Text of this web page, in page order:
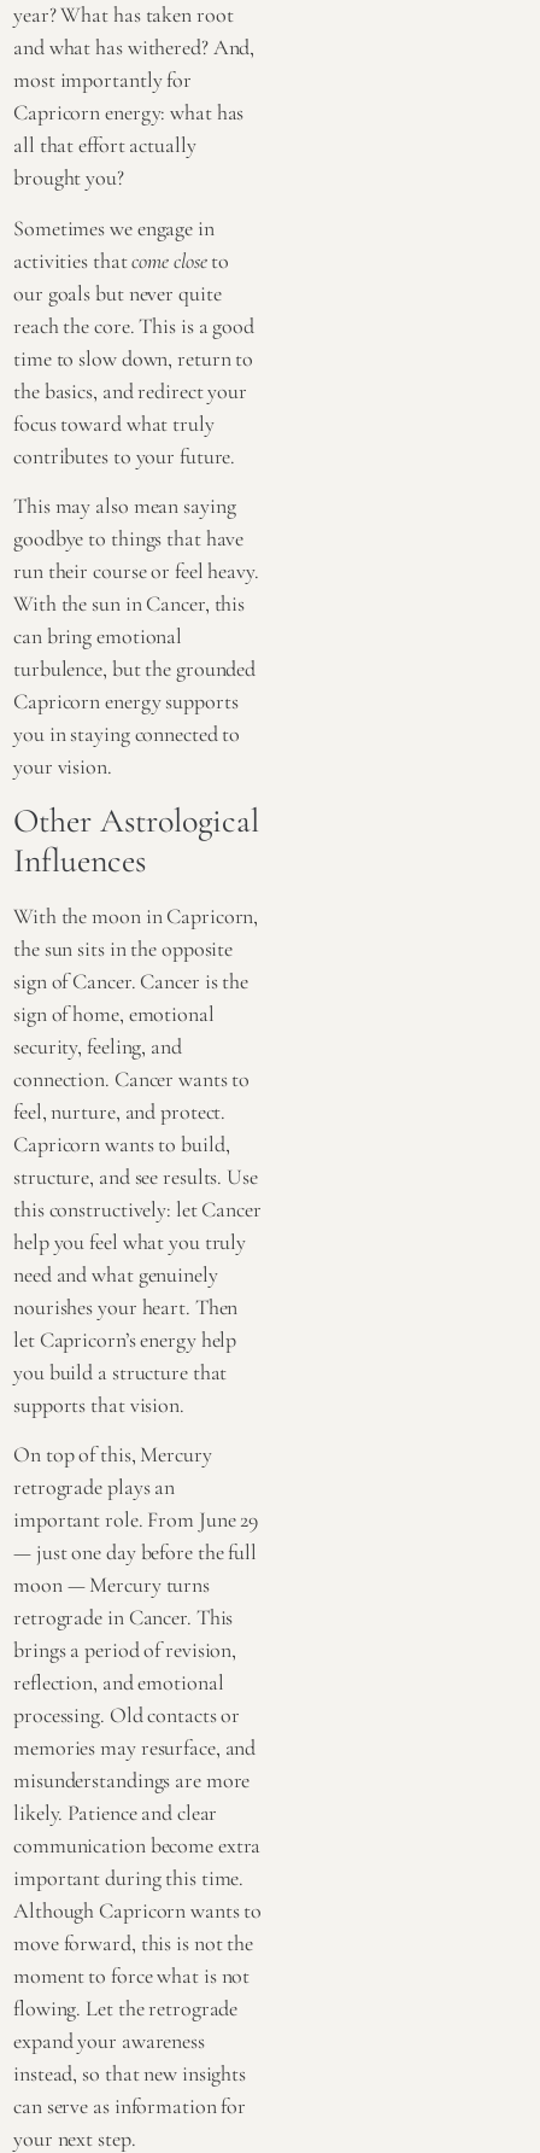
year? What has taken root
and what has withered? And,
most importantly for
Capricorn energy: what has
all that effort actually
brought you?
Sometimes we engage in
activities thatcome closeto
our goals but never quite
reach the core. This is a good
time to slow down, return to
the basics, and redirect your
focus toward what truly
contributes to your future.
This may also mean saying
goodbye to things that have
run their course or feel heavy.
With the sun in Cancer, this
can bring emotional
turbulence, but the grounded
Capricorn energy supports
you in staying connected to
your vision.
Other Astrological
Influences
With the moon in Capricorn,
the sun sits in the opposite
sign of Cancer. Cancer is the
sign of home, emotional
security, feeling, and
connection. Cancer wants to
feel, nurture, and protect.
Capricorn wants to build,
structure, and see results. Use
this constructively: let Cancer
help you feel what you truly
need and what genuinely
nourishes your heart. Then
let Capricorn’s energy help
you build a structure that
supports that vision.
On top of this, Mercury
retrograde plays an
important role. From June 29
— just one day before the full
moon — Mercury turns
retrograde in Cancer. This
brings a period of revision,
reflection, and emotional
processing. Old contacts or
memories may resurface, and
misunderstandings are more
likely. Patience and clear
communication become extra
important during this time.
Although Capricorn wants to
move forward, this is not the
moment to force what is not
flowing. Let the retrograde
expand your awareness
instead, so that new insights
can serve as information for
your next step.